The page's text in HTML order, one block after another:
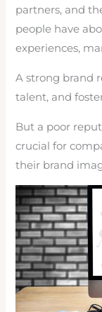
partners, and
people have
experiences,
A strong brand
talent, and
But a poor
crucial for
their brand